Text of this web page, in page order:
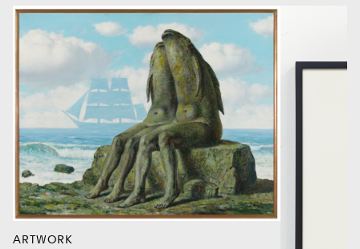
ARTWORK